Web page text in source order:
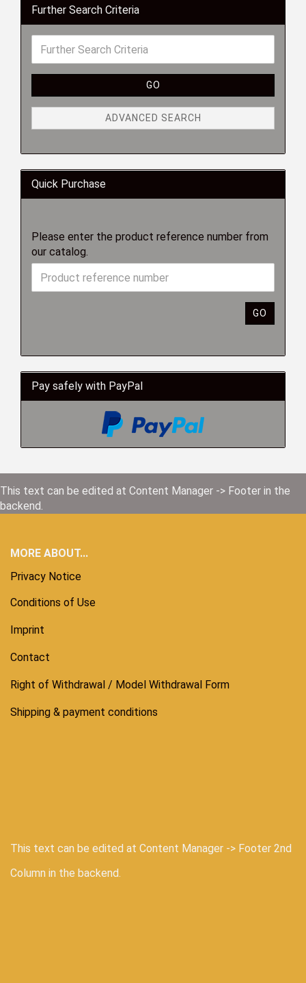
Further Search Criteria
GO
ADVANCED SEARCH
Quick Purchase
Please enter the product reference number from
our catalog.
GO
Pay safely with PayPal
This text can be edited at Content Manager -> Footer in the
backend.
MORE ABOUT...
Privacy Notice
Conditions of Use
Imprint
Contact
Right of Withdrawal / Model Withdrawal Form
Shipping & payment conditions
This text can be edited at Content Manager -> Footer 2nd
Column in the backend.